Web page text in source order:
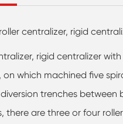
centralizer, rigid
rigid centralizer
on which machined five
trenches between
there are three or four